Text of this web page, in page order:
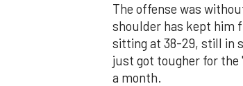
The offense was
shoulder has kept him
sitting at 38-29, still in
just got tougher for the
a month.